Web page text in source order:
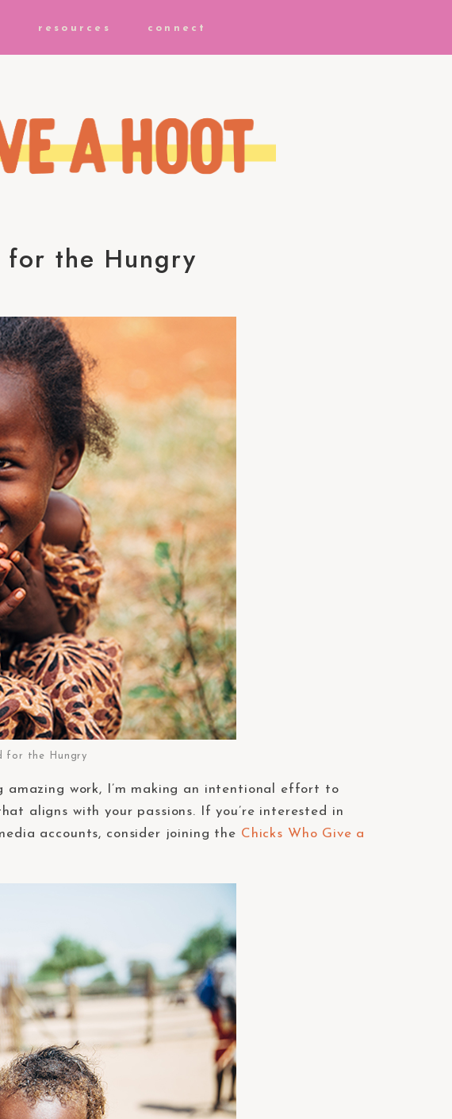
resources connect
the Hungry
for the Hungry
work, I’m making an intentional effort to
aligns with your passions. If you’re interested in
accounts, consider joining the Chicks Who Give a